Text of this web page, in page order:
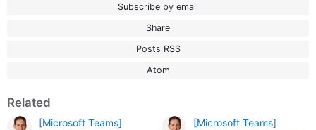
Subscribe by email
Share
Posts RSS
Atom
Related
[Microsoft Teams]
[Microsoft Teams]